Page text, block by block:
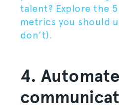
talent? Explore the
metrics you should
don’t).
4. Automate